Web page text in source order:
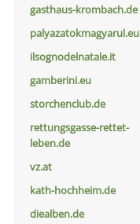
gasthaus-krombach.de
palyazatokmagyarul.eu
ilsognodelnatale.it
gamberini.eu
storchenclub.de
rettungsgasse-rettet-
leben.de
vz.at
kath-hochheim.de
diealben.de